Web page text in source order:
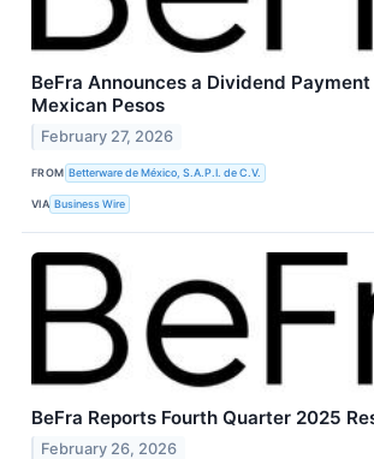
BeFra Announces a Dividend
Mexican Pesos
February 27, 2026
FROM Betterware de México, S.A.P.I. de C.V.
VIA Business Wire
BeFra Reports Fourth Quarter 2025
February 26, 2026